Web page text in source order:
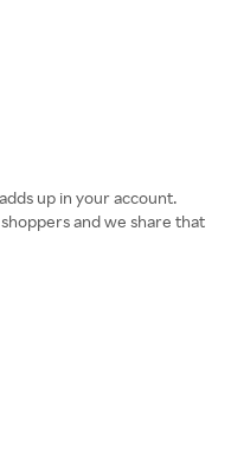
up in your account.
and we share that